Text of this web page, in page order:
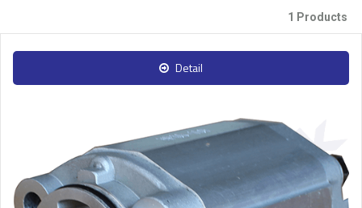
1 Products
Detail